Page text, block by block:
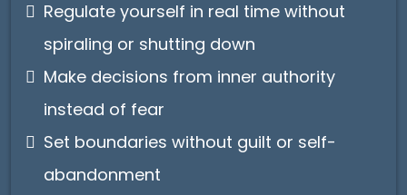
Regulate yourself in real time without
spiraling or shutting down
Make decisions from inner authority
instead of fear
Set boundaries without guilt or self-
abandonment